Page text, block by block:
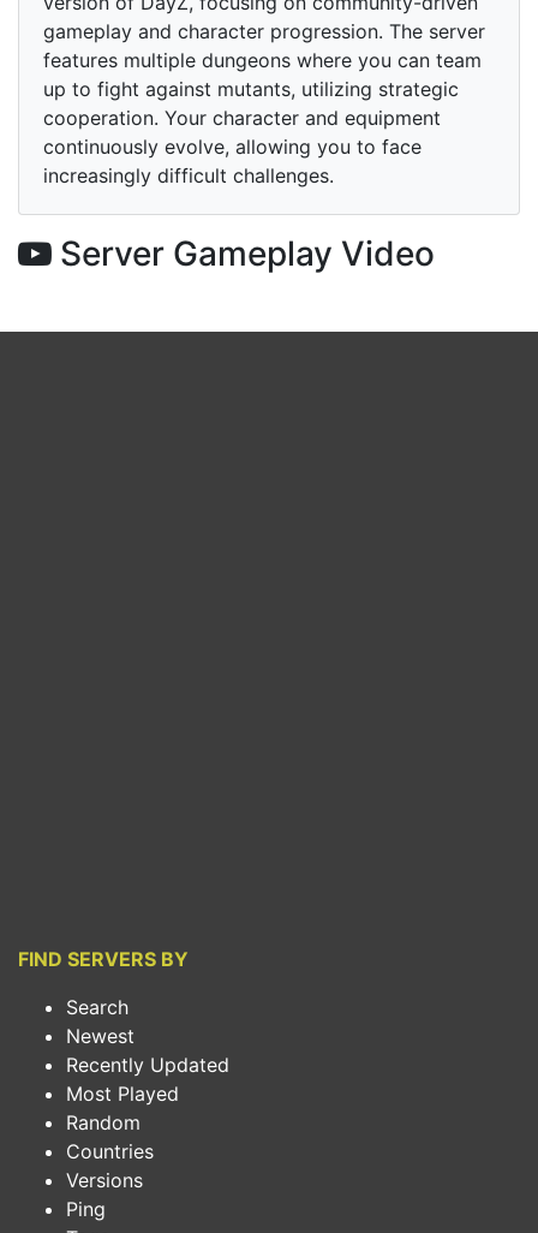
gameplay and character progression. The server
features multiple dungeons where you can team
up to fight against mutants, utilizing strategic
cooperation. Your character and equipment
continuously evolve, allowing you to face
increasingly difficult challenges.
Server Gameplay Video
FIND SERVERS BY
Search
Newest
Recently Updated
Most Played
Random
Countries
Versions
Ping